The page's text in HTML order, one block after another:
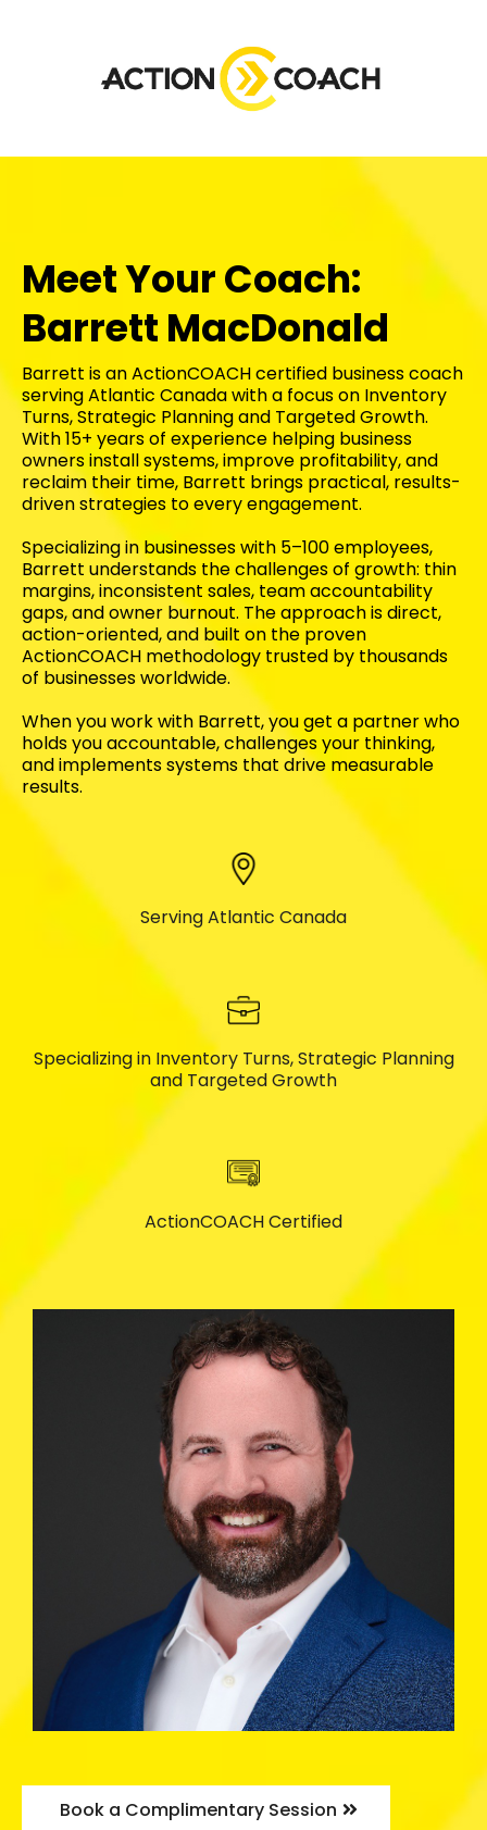
Meet Your Coach:
Barrett MacDonald
Barrett is an ActionCOACH certified business coach
serving Atlantic Canada with a focus on Inventory
Turns, Strategic Planning and Targeted Growth.
With 15+ years of experience helping business
owners install systems, improve profitability, and
reclaim their time, Barrett brings practical, results-
driven strategies to every engagement.
Specializing in businesses with 5–100 employees,
Barrett understands the challenges of growth: thin
margins, inconsistent sales, team accountability
gaps, and owner burnout. The approach is direct,
action-oriented, and built on the proven
ActionCOACH methodology trusted by thousands
of businesses worldwide.
When you work with Barrett, you get a partner who
holds you accountable, challenges your thinking,
and implements systems that drive measurable
results.
Serving Atlantic Canada
Specializing in Inventory Turns, Strategic Planning
and Targeted Growth
ActionCOACH Certified
Book a Complimentary Session